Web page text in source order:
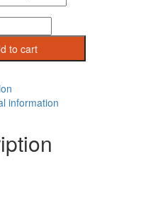
to cart
information